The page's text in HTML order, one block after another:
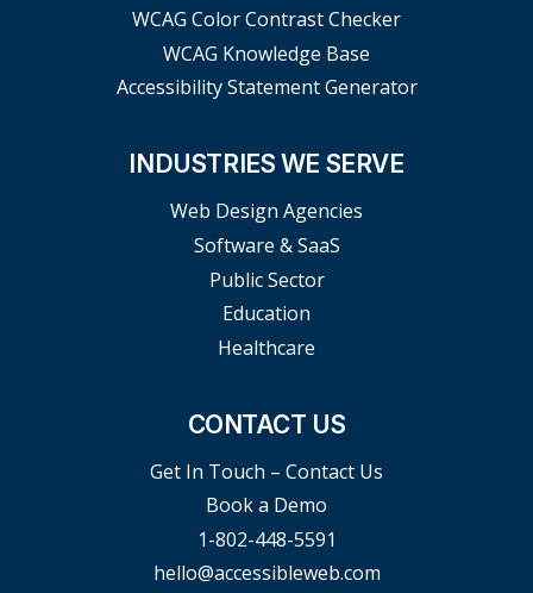
WCAG Color Contrast Checker
WCAG Knowledge Base
Accessibility Statement Generator
INDUSTRIES WE SERVE
Web Design Agencies
Software & SaaS
Public Sector
Education
Healthcare
CONTACT US
Get In Touch – Contact Us
Book a Demo
1-802-448-5591
hello@accessibleweb.com